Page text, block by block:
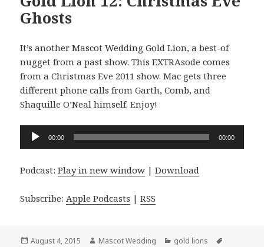
Ghosts
It’s another Mascot Wedding Gold Lion, a best-of
nugget from a past show. This EXTRAsode comes
from a Christmas Eve 2011 show. Mac gets three
different phone calls from Garth, Comb, and
Shaquille O’Neal himself. Enjoy!
Audio
00:00 00:00
Podcast:Play in new window |Download
Subscribe: Apple Podcasts |RSS
Posted
August 4, 2015 Author
Mascot Wedding Categories
gold lions